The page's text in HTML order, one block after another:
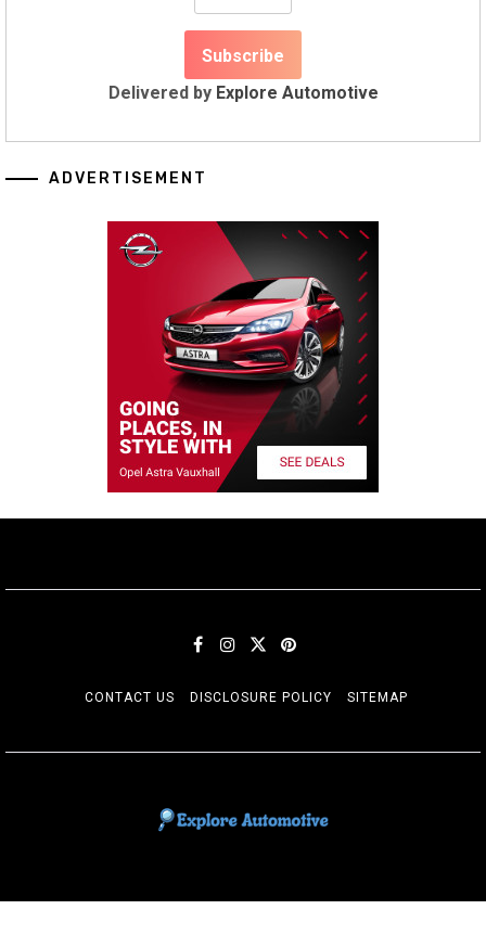
Delivered by Explore Automotive
ADVERTISEMENT
CONTACT US DISCLOSURE POLICY SITEMAP
EXPLORE AUTOMOTIF